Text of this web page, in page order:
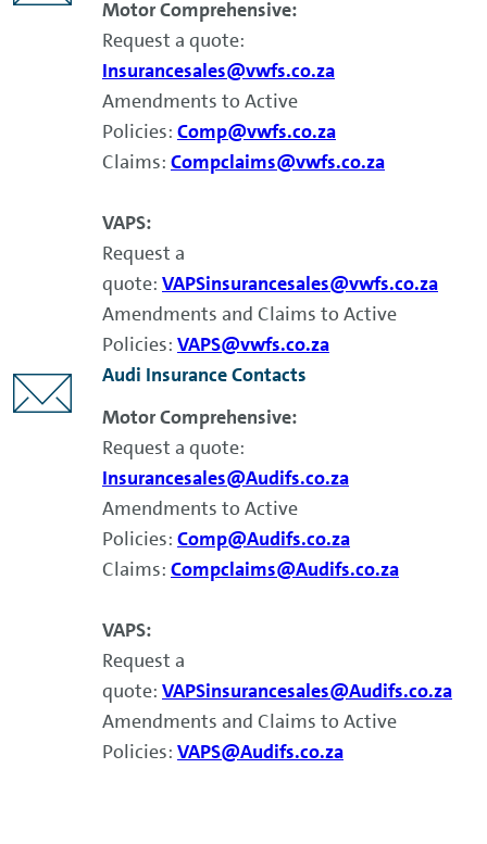
Motor Comprehensive:
Request a quote:
Insurancesales@vwfs.co.za
Amendments to Active
Policies: Comp@vwfs.co.za
Claims: Compclaims@vwfs.co.za
VAPS:
Request a
quote: VAPSinsurancesales@vwfs.co.za
Amendments and Claims to Active
Policies: VAPS@vwfs.co.za
Audi Insurance Contacts
Motor Comprehensive:
Request a quote:
Insurancesales@Audifs.co.za
Amendments to Active
Policies: Comp@Audifs.co.za
Claims: Compclaims@Audifs.co.za
VAPS:
Request a
quote: VAPSinsurancesales@Audifs.co.za
Amendments and Claims to Active
Policies: VAPS@Audifs.co.za